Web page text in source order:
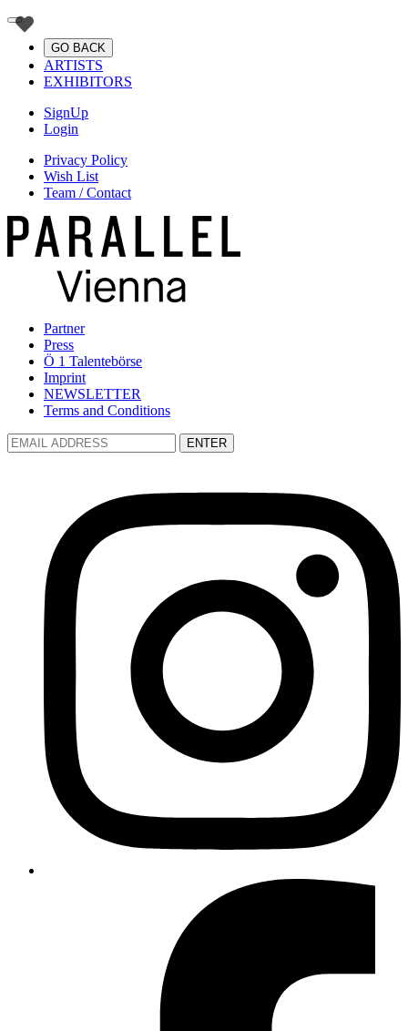
GO BACK
ARTISTS
EXHIBITORS
SignUp
Login
Privacy Policy
Wish List
Team / Contact
Partner
Press
Ö 1 Talentebörse
Imprint
NEWSLETTER
Terms and Conditions
ENTER